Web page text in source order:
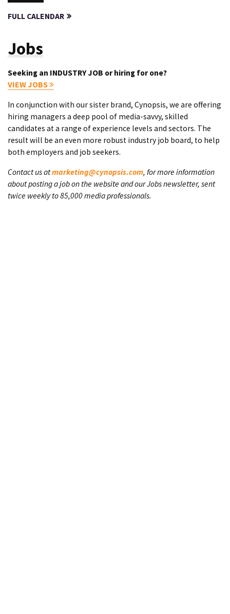
FULL CALENDAR
Jobs
Seeking an INDUSTRY JOB or hiring for one?
VIEW JOBS
In conjunction with our sister brand, Cynopsis, we are offering
hiring managers a deep pool of media-savvy, skilled
candidates at a range of experience levels and sectors. The
result will be an even more robust industry job board, to help
both employers and job seekers.
Contact us atmarketing@cynopsis.com, for more information
about posting a job on the website and our Jobs newsletter, sent
twice weekly to 85,000 media professionals.